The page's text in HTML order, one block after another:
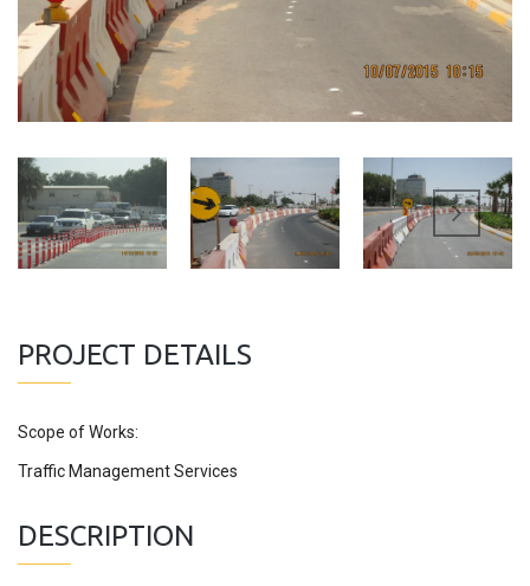
PROJECT DETAILS
Scope of Works:
Traffic Management Services
DESCRIPTION